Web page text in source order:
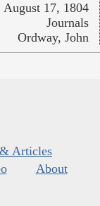
August 17, 1804
Journals
Ordway, John
Articles
About